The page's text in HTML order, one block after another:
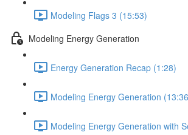
Modeling Flags 3 (15:53)
Modeling Energy Generation
Energy Generation Recap (1:28)
Modeling Energy Generation
Modeling Energy Generation with